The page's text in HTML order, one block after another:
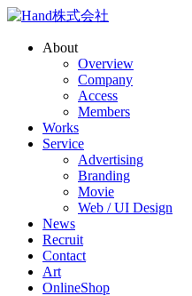
About
Overview
Company
Access
Members
Works
Service
Advertising
Branding
Movie
Web / UI Design
News
Recruit
Contact
Art
OnlineShop